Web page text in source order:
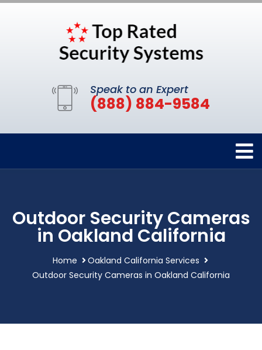
Speak to an Expert
(888) 884-9584
Outdoor Security Cameras
in Oakland California
Home
Oakland California Services
Outdoor Security Cameras in Oakland California